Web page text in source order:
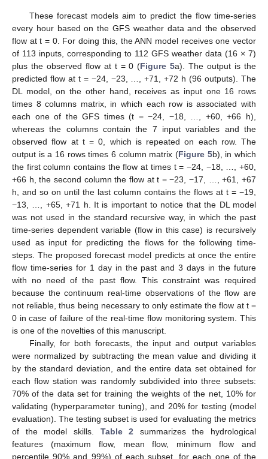
These forecast models aim to predict the flow time-series
every hour based on the GFS weather data and the observed
flow at t = 0. For doing this, the ANN model receives one vector
of 113 inputs, corresponding to 112 GFS weather data (16 × 7)
plus the observed flow at t = 0 (Figure 5a). The output is the
predicted flow at t = −24, −23, …, +71, +72 h (96 outputs). The
DL model, on the other hand, receives as input one 16 rows
times 8 columns matrix, in which each row is associated with
each one of the GFS times (t = −24, −18, …, +60, +66 h),
whereas the columns contain the 7 input variables and the
observed flow at t = 0, which is repeated on each row. The
output is a 16 rows times 6 column matrix (Figure 5b), in which
the first column contains the flow at times t = −24, −18, …, +60,
+66 h, the second column the flow at t = −23, −17, …, +61, +67
h, and so on until the last column contains the flows at t = −19,
−13, …, +65, +71 h. It is important to notice that the DL model
was not used in the standard recursive way, in which the past
time-series dependent variable (flow in this case) is recursively
used as input for predicting the flows for the following time-
steps. The proposed forecast model predicts at once the entire
flow time-series for 1 day in the past and 3 days in the future
with no need of the past flow. This constraint was required
because the continuum real-time observations of the flow are
not reliable, thus being necessary to only estimate the flow at t =
0 in case of failure of the real-time flow monitoring system. This
is one of the novelties of this manuscript.
Finally, for both forecasts, the input and output variables
were normalized by subtracting the mean value and dividing it
by the standard deviation, and the entire data set obtained for
each flow station was randomly subdivided into three subsets:
70% of the data set for training the weights of the net, 10% for
validating (hyperparameter tuning), and 20% for testing (model
evaluation). The testing subset is used for evaluating the metrics
of the model skills. Table 2 summarizes the hydrological
features (maximum flow, mean flow, minimum flow and
percentile 90% and 99%) of each subset, for each one of the